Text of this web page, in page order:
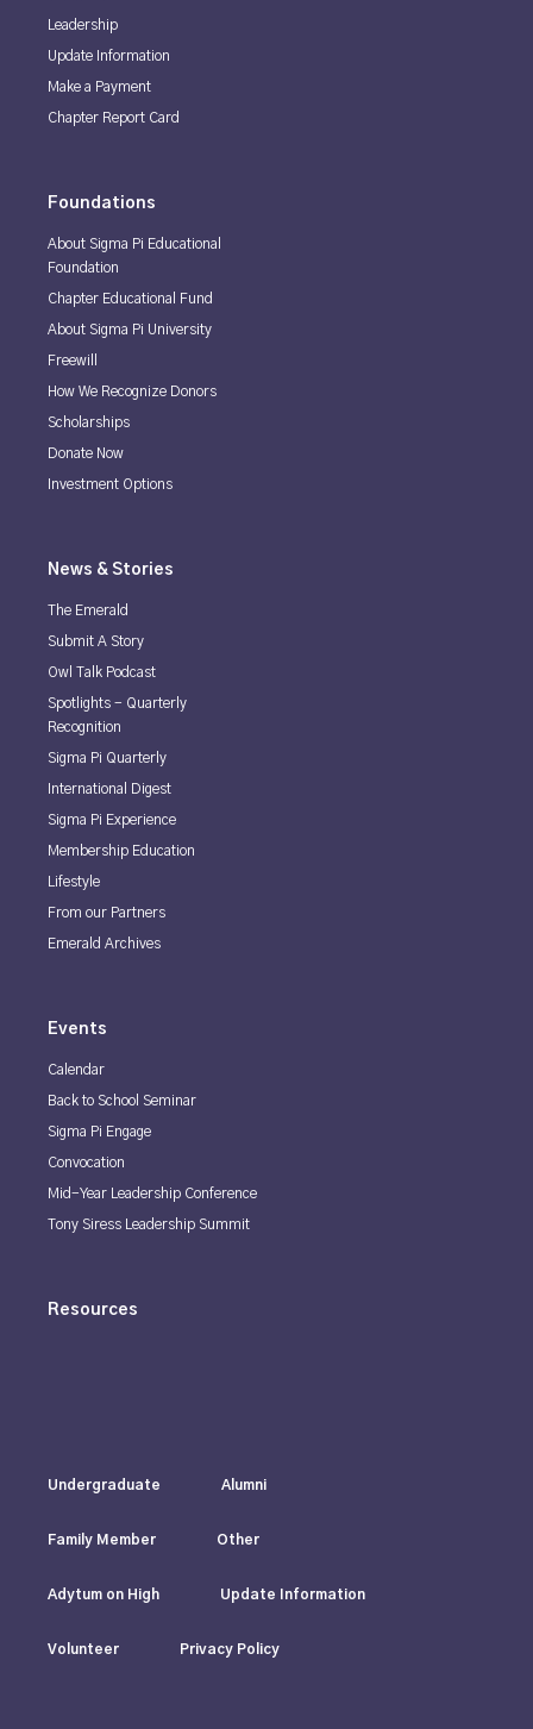
Leadership
Update Information
Make a Payment
Chapter Report Card
Foundations
About Sigma Pi Educational
Foundation
Chapter Educational Fund
About Sigma Pi University
Freewill
How We Recognize Donors
Scholarships
Donate Now
Investment Options
News & Stories
The Emerald
Submit A Story
Owl Talk Podcast
Spotlights - Quarterly
Recognition
Sigma Pi Quarterly
International Digest
Sigma Pi Experience
Membership Education
Lifestyle
From our Partners
Emerald Archives
Events
Calendar
Back to School Seminar
Sigma Pi Engage
Convocation
Mid-Year Leadership Conference
Tony Siress Leadership Summit
Resources
Undergraduate Alumni
Family Member Other
Adytum on High Update Information
Volunteer Privacy Policy